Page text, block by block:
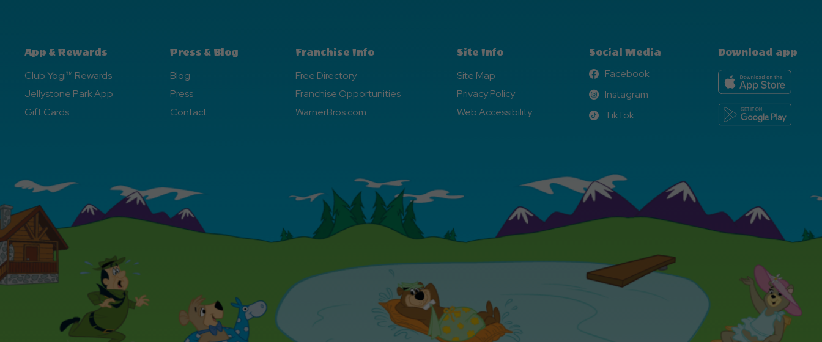
App & Rewards
Club Yogi™ Rewards
Jellystone Park App
Gift Cards
Press & Blog
Blog
Press
Contact
Franchise Info
Free Directory
Franchise Opportunities
WarnerBros.com
Site Info
Site Map
Privacy Policy
Web Accessibility
Social Media
Facebook
Facebook
Instagram
Instagram
TikTok
TikTok
Download app